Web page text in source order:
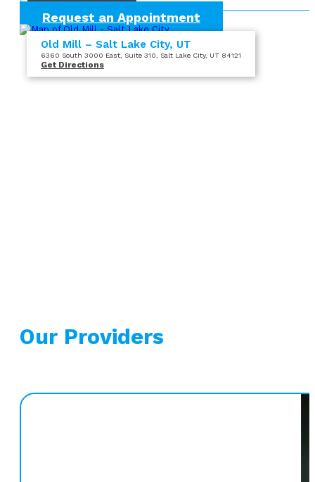
Request an Appointment
Old Mill – Salt Lake City, UT
6360 South 3000 East , Suite 310 , Salt Lake City, UT 84121
Get Directions
Our Providers